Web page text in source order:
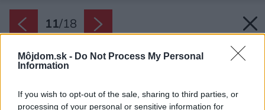
Môjdom.sk - Do Not Process My Personal
Information
If you wish to opt-out of the sale, sharing to third parties, or
processing of your personal or sensitive information for
11/18